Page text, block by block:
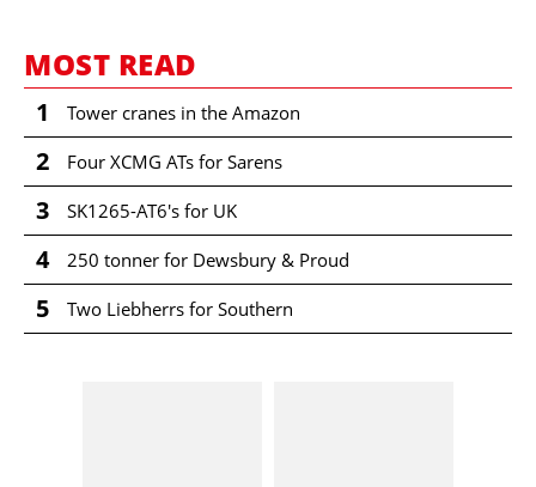
MOST READ
1 Tower cranes in the Amazon
2 Four XCMG ATs for Sarens
3 SK1265-AT6's for UK
4 250 tonner for Dewsbury & Proud
5 Two Liebherrs for Southern